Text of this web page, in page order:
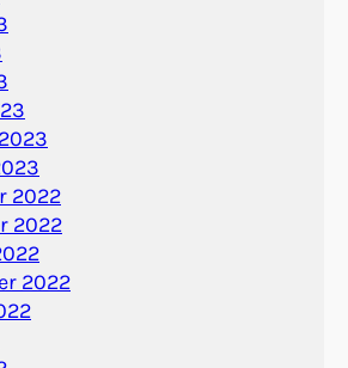
2022
2022
2022